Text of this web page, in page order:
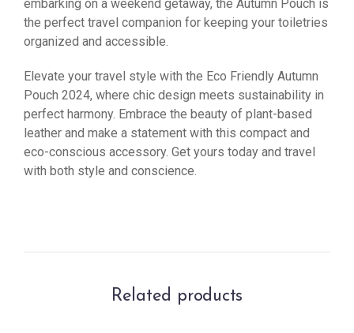
embarking on a weekend getaway, the Autumn Pouch is
the perfect travel companion for keeping your toiletries
organized and accessible.
Elevate your travel style with the Eco Friendly Autumn
Pouch 2024, where chic design meets sustainability in
perfect harmony. Embrace the beauty of plant-based
leather and make a statement with this compact and
eco-conscious accessory. Get yours today and travel
with both style and conscience.
Related products